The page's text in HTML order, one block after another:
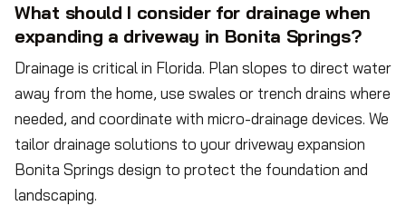
What should I consider for drainage when
expanding a driveway in Bonita Springs?
Drainage is critical in Florida. Plan slopes to direct water
away from the home, use swales or trench drains where
needed, and coordinate with micro-drainage devices. We
tailor drainage solutions to your driveway expansion
Bonita Springs design to protect the foundation and
landscaping.